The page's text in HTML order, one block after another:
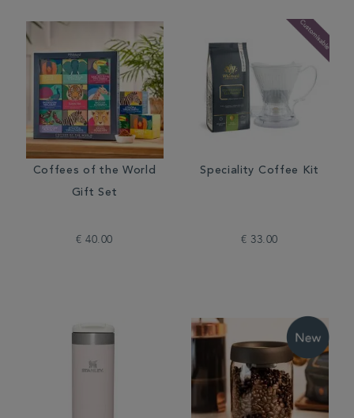
Coffees of the World
Gift Set
€ 40.00
Speciality Coffee Kit
€ 33.00